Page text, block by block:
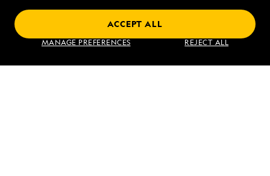
MANAGE PREFERENCES REJECT ALL
ACCEPT ALL
North
and Rabida
Urbina Bay
Cove